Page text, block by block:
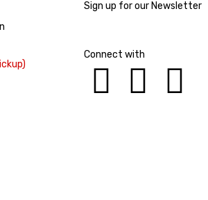
Sign up for our Newsletter
Connect with